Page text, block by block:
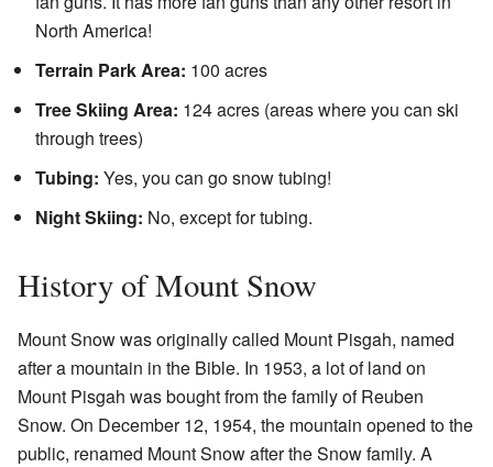
North America!
Terrain Park Area: 100 acres
Tree Skiing Area: 124 acres (areas where you can ski
through trees)
Tubing: Yes, you can go snow tubing!
Night Skiing: No, except for tubing.
History of Mount Snow
Mount Snow was originally called Mount Pisgah, named
after a mountain in the Bible. In 1953, a lot of land on
Mount Pisgah was bought from the family of Reuben
Snow. On December 12, 1954, the mountain opened to the
public, renamed Mount Snow after the Snow family. A